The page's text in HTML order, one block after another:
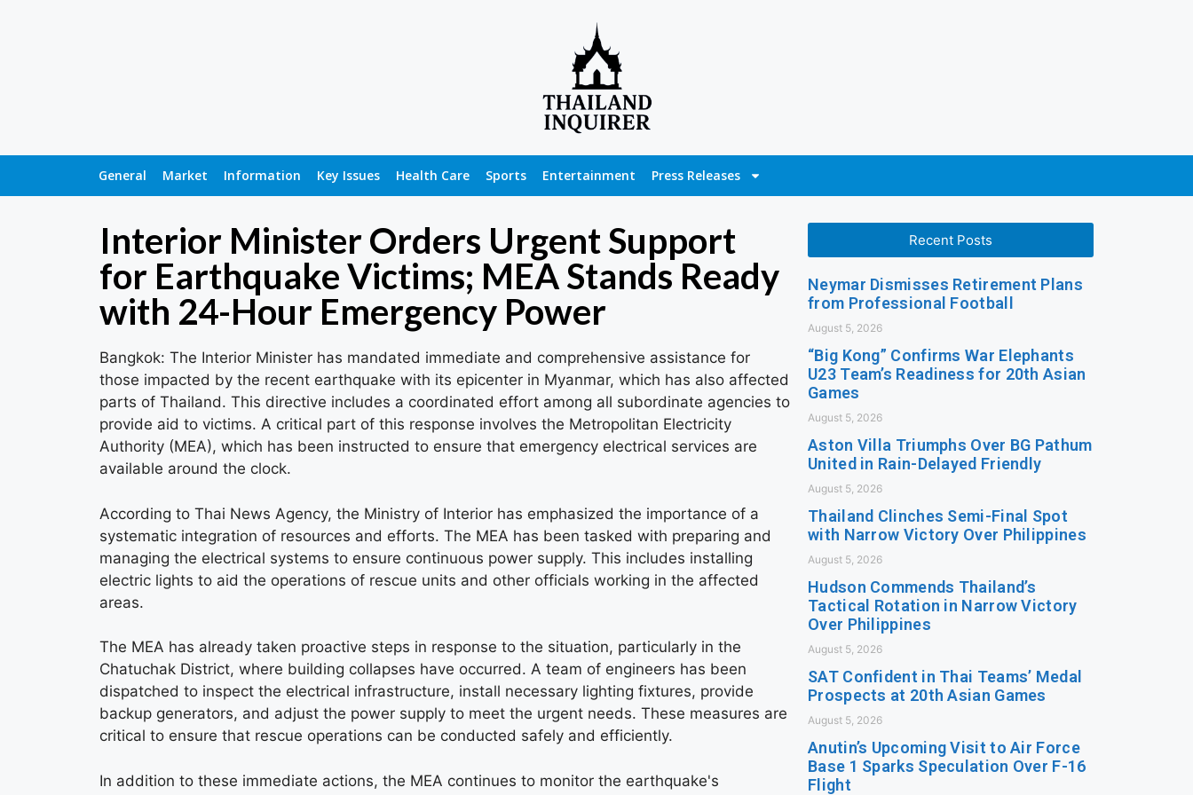
General Market Information Key Issues Health Care Sports Entertainment Press Releases
Interior Minister Orders Urgent Support
for Earthquake Victims; MEA Stands Ready
with 24-Hour Emergency Power
Bangkok: The Interior Minister has mandated immediate and comprehensive assistance for
those impacted by the recent earthquake with its epicenter in Myanmar, which has also affected
parts of Thailand. This directive includes a coordinated effort among all subordinate agencies to
provide aid to victims. A critical part of this response involves the Metropolitan Electricity
Authority (MEA), which has been instructed to ensure that emergency electrical services are
available around the clock.
According to Thai News Agency, the Ministry of Interior has emphasized the importance of a
systematic integration of resources and efforts. The MEA has been tasked with preparing and
managing the electrical systems to ensure continuous power supply. This includes installing
electric lights to aid the operations of rescue units and other officials working in the affected
areas.
The MEA has already taken proactive steps in response to the situation, particularly in the
Chatuchak District, where building collapses have occurred. A team of engineers has been
dispatched to inspect the electrical infrastructure, install necessary lighting fixtures, provide
backup generators, and adjust the power supply to meet the urgent needs. These measures are
critical to ensure that rescue operations can be conducted safely and efficiently.
In addition to these immediate actions, the MEA continues to monitor the earthquake's
Recent Posts
Neymar Dismisses Retirement Plans
from Professional Football
August 5, 2026
“Big Kong” Confirms War Elephants
U23 Team’s Readiness for 20th Asian
Games
August 5, 2026
Aston Villa Triumphs Over BG Pathum
United in Rain-Delayed Friendly
August 5, 2026
Thailand Clinches Semi-Final Spot
with Narrow Victory Over Philippines
August 5, 2026
Hudson Commends Thailand’s
Tactical Rotation in Narrow Victory
Over Philippines
August 5, 2026
SAT Confident in Thai Teams’ Medal
Prospects at 20th Asian Games
August 5, 2026
Anutin’s Upcoming Visit to Air Force
Base 1 Sparks Speculation Over F-16
Flight